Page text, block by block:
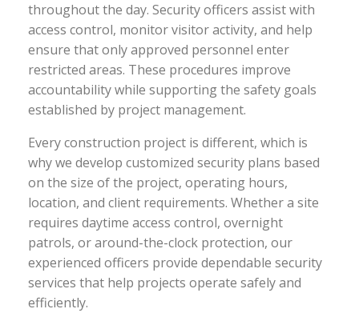
throughout the day. Security officers assist with
access control, monitor visitor activity, and help
ensure that only approved personnel enter
restricted areas. These procedures improve
accountability while supporting the safety goals
established by project management.
Every construction project is different, which is
why we develop customized security plans based
on the size of the project, operating hours,
location, and client requirements. Whether a site
requires daytime access control, overnight
patrols, or around-the-clock protection, our
experienced officers provide dependable security
services that help projects operate safely and
efficiently.